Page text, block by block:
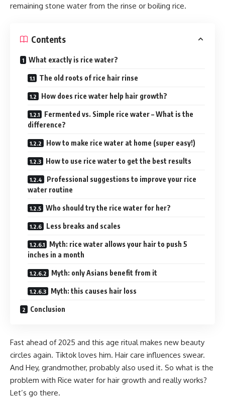
remaining stone water from the rinse or boiling rice.
Contents
What exactly is rice water?
The old roots of rice hair rinse
How does rice water help hair growth?
Fermented vs. Simple rice water – What is the
difference?
How to make rice water at home (super easy!)
How to use rice water to get the best results
Professional suggestions to improve your rice
water routine
Who should try the rice water for her?
Less breaks and scales
Myth: rice water allows your hair to push 5
inches in a month
Myth: only Asians benefit from it
Myth: this causes hair loss
Conclusion
Fast ahead of 2025 and this age ritual makes new beauty
circles again. Tiktok loves him. Hair care influences swear.
And Hey, grandmother, probably also used it. So what is the
problem with Rice water for hair growth and really works?
Let’s go there.